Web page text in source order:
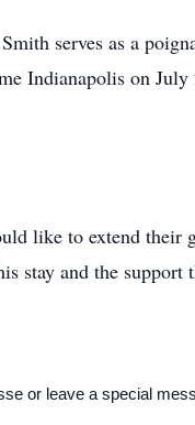
serves as a
Indianapolis on
like to extend their
stay and the
or leave a special